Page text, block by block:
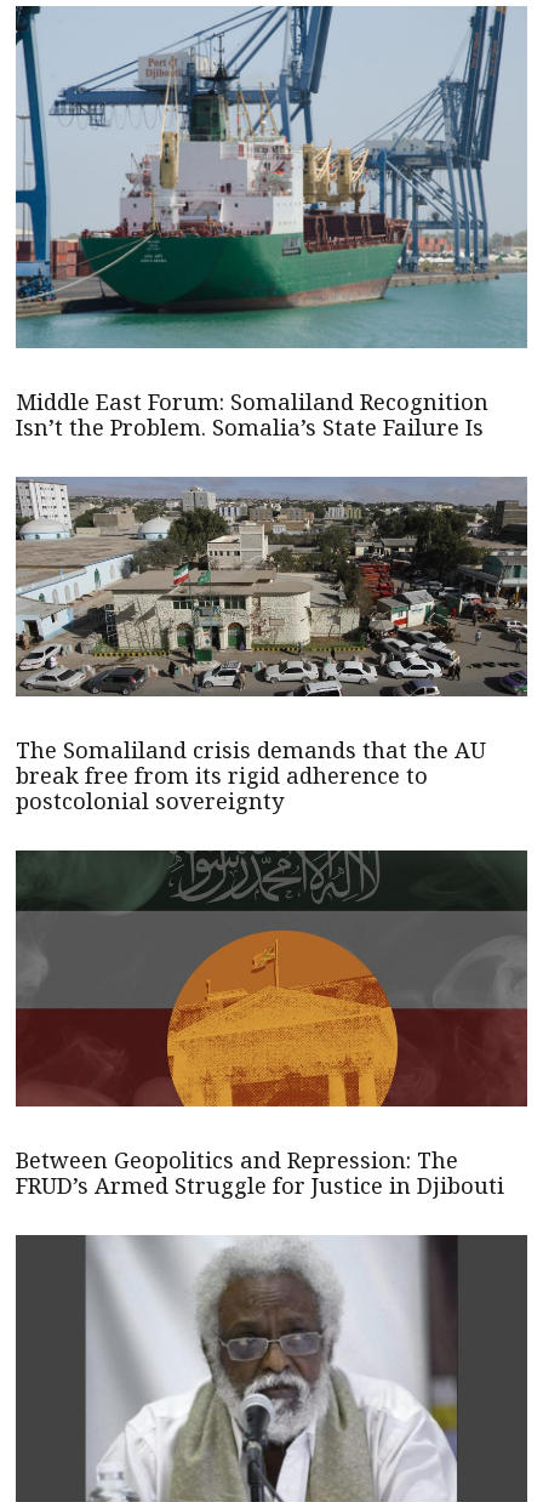
Middle East Forum: Somaliland Recognition
Isn’t the Problem. Somalia’s State Failure Is
The Somaliland crisis demands that the AU
break free from its rigid adherence to
postcolonial sovereignty
Between Geopolitics and Repression: The
FRUD’s Armed Struggle for Justice in Djibouti